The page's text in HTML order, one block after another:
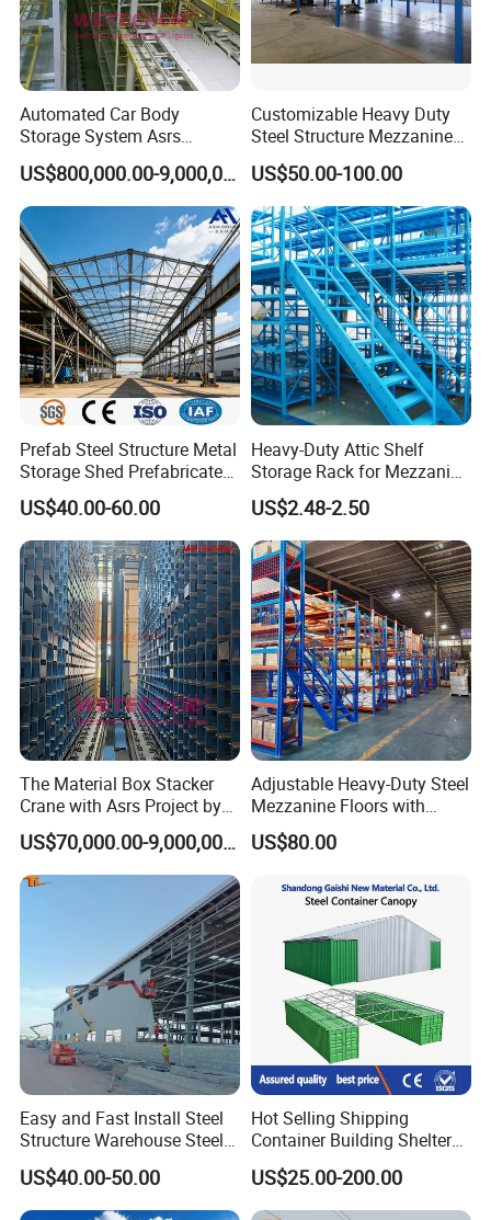
Automated Car Body
Storage System Asrs
Logistics Projects Wetechor
US$800,000.00-9,000,000.00
Customizable Heavy Duty
Steel Structure Mezzanine
Floor for Bulk Goods
Storage
US$50.00-100.00
Prefab Steel Structure Metal
Storage Shed Prefabricated
Warehouse for Building
US$40.00-60.00
Heavy-Duty Attic Shelf
Storage Rack for Mezzanine
Spaces
US$2.48-2.50
The Material Box Stacker
Crane with Asrs Project by
Wetechor
US$70,000.00-9,000,000.00
Adjustable Heavy-Duty Steel
Mezzanine Floors with
Custom Rack for
Warehouse Goods
US$80.00
Easy and Fast Install Steel
Structure Warehouse Steel
Building
US$40.00-50.00
Hot Selling Shipping
Container Building Shelter
Storage Shed Garage Roof
Kit 40FT Shipping Container
Canopy Cover
US$25.00-200.00